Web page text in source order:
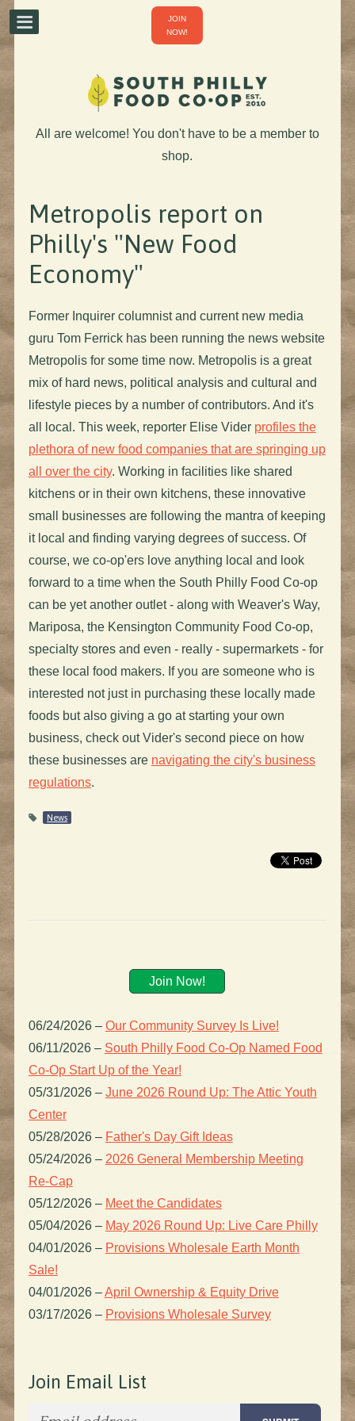
JOIN
NOW!
All are welcome! You don't have to be a member to
shop.
Metropolis report on
Philly's "New Food
Economy"
Former Inquirer columnist and current new media
guru Tom Ferrick has been running the news website
Metropolis for some time now. Metropolis is a great
mix of hard news, political analysis and cultural and
lifestyle pieces by a number of contributors. And it's
all local. This week, reporter Elise Vider profiles the
plethora of new food companies that are springing up
all over the city. Working in facilities like shared
kitchens or in their own kitchens, these innovative
small businesses are following the mantra of keeping
it local and finding varying degrees of success. Of
course, we co-op'ers love anything local and look
forward to a time when the South Philly Food Co-op
can be yet another outlet - along with Weaver's Way,
Mariposa, the Kensington Community Food Co-op,
specialty stores and even - really - supermarkets - for
these local food makers. If you are someone who is
interested not just in purchasing these locally made
foods but also giving a go at starting your own
business, check out Vider's second piece on how
these businesses are navigating the city's business
regulations.
News
Join Now!
06/24/2026 – Our Community Survey Is Live!
06/11/2026 – South Philly Food Co-Op Named Food
Co-Op Start Up of the Year!
05/31/2026 – June 2026 Round Up: The Attic Youth
Center
05/28/2026 – Father's Day Gift Ideas
05/24/2026 – 2026 General Membership Meeting
Re-Cap
05/12/2026 – Meet the Candidates
05/04/2026 – May 2026 Round Up: Live Care Philly
04/01/2026 – Provisions Wholesale Earth Month
Sale!
04/01/2026 –April Ownership & Equity Drive
03/17/2026 – Provisions Wholesale Survey
Join Email List